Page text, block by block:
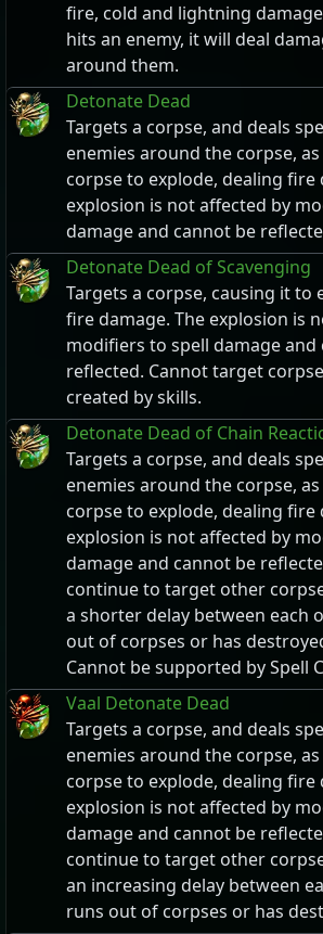
fire, cold and lightning
hits an enemy, it will deal
around them.
Detonate Dead
Targets a corpse, and deals
enemies around the corpse,
corpse to explode, dealing fire
explosion is not affected by
damage and cannot be
Detonate Dead of Scavenging
Targets a corpse, causing it to
fire damage. The explosion is
modifiers to spell damage and
reflected. Cannot target
created by skills.
Detonate Dead of Chain
Targets a corpse, and deals
enemies around the corpse,
corpse to explode, dealing fire
explosion is not affected by
damage and cannot be
continue to target other
a shorter delay between each
out of corpses or has
Cannot be supported by Spell
Vaal Detonate Dead
Targets a corpse, and deals
enemies around the corpse,
corpse to explode, dealing fire
explosion is not affected by
damage and cannot be
continue to target other
an increasing delay between
runs out of corpses or has